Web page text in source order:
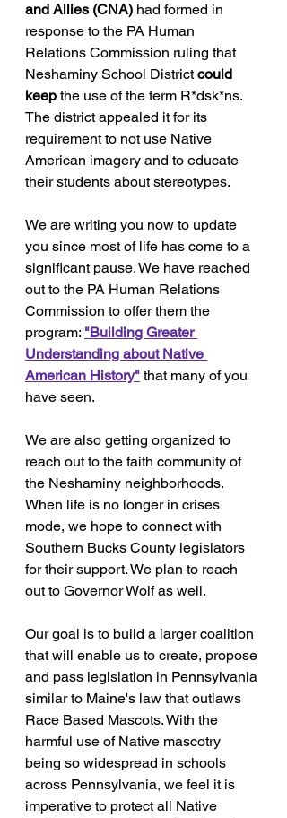
and Allies (CNA) had formed in
response to the PA Human
Relations Commission ruling that
Neshaminy School District could
keep the use of the term R*dsk*ns.
The district appealed it for its
requirement to not use Native
American imagery and to educate
their students about stereotypes.
We are writing you now to update
you since most of life has come to a
significant pause. We have reached
out to the PA Human Relations
Commission to offer them the
program: "Building Greater
Understanding about Native
American History" that many of you
have seen.
We are also getting organized to
reach out to the faith community of
the Neshaminy neighborhoods.
When life is no longer in crises
mode, we hope to connect with
Southern Bucks County legislators
for their support. We plan to reach
out to Governor Wolf as well.
Our goal is to build a larger coalition
that will enable us to create, propose
and pass legislation in Pennsylvania
similar to Maine's law that outlaws
Race Based Mascots. With the
harmful use of Native mascotry
being so widespread in schools
across Pennsylvania, we feel it is
imperative to protect all Native